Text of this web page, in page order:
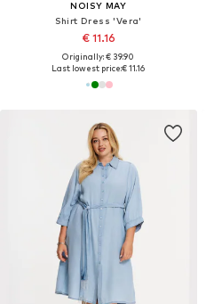
NOISY MAY
Shirt Dress 'Vera'
€ 11.16
Originally: € 39.90
Last lowest price:€ 11.16